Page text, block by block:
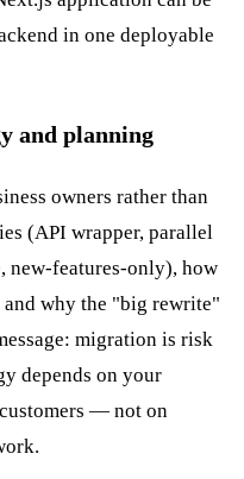
in one deployable
and planning
owners rather than
(API wrapper, parallel
new-features-only), how
and why the "big rewrite"
migration is risk
depends on your
— not on